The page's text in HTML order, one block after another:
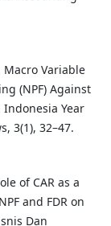
Macro Variable
(NPF) Against
Indonesia Year
3(1), 32–47.
of CAR as a
and FDR on
Dan